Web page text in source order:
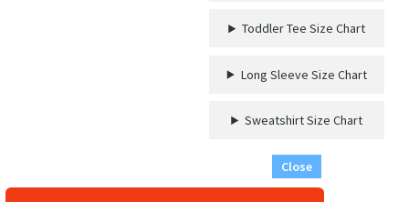
Toddler Tee Size Chart
Long Sleeve Size Chart
Sweatshirt Size Chart
Close